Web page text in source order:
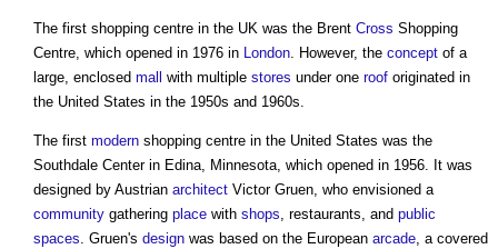
The first shopping centre in the UK was the Brent Cross Shopping
Centre, which opened in 1976 in London. However, the concept of a
large, enclosed mall with multiple stores under one roof originated in
the United States in the 1950s and 1960s.
The first modern shopping centre in the United States was the
Southdale Center in Edina, Minnesota, which opened in 1956. It was
designed by Austrian architect Victor Gruen, who envisioned a
community gathering place with shops, restaurants, and public
spaces. Gruen's design was based on the European arcade, a covered